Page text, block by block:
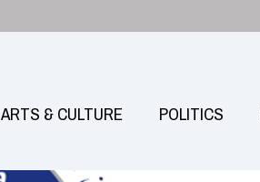
ARTS & CULTURE POLITICS